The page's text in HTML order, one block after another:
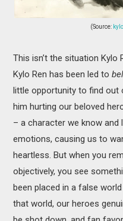
(Source:
This isn’t the situation Kylo
Kylo Ren has been led to
little opportunity to find out
him hurting our beloved
– a character we know
emotions, causing us to
heartless. But when you
objectively, you see
been placed in a false
that world, our heroes